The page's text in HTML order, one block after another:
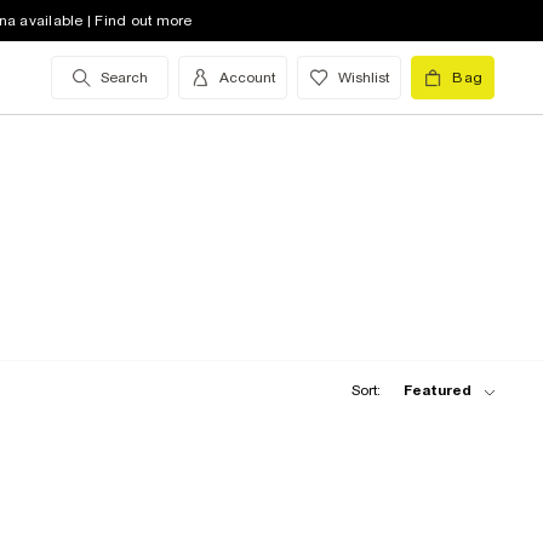
available | Find out more
Search Account Wishlist Bag
Sort: Featured